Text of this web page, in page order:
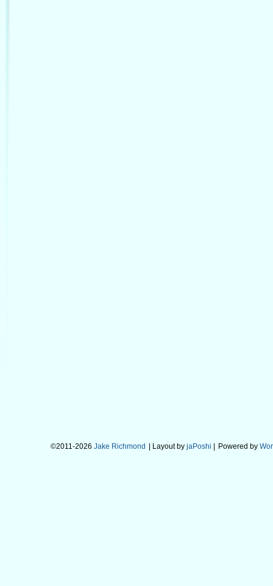
©2011-2026 Jake Richmond | Layout by jaPoshi Powered by